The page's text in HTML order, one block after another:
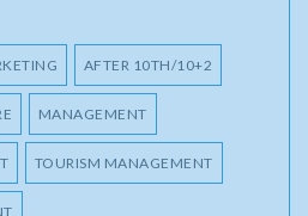
AFTER 10TH/10+2
MANAGEMENT
TOURISM MANAGEMENT